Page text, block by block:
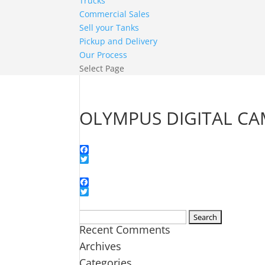
Commercial Sales
Sell your Tanks
Pickup and Delivery
Our Process
Select Page
OLYMPUS DIGITAL
Facebook
Facebook
for:
Recent Comments
Archives